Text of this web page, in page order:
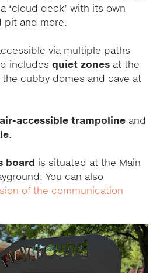
‘cloud deck’ with its own
pit and more.
via multiple paths
includes quiet zones at the
cubby domes and cave at
accessible trampoline and
.
board is situated at the Main
You can also
of the communication